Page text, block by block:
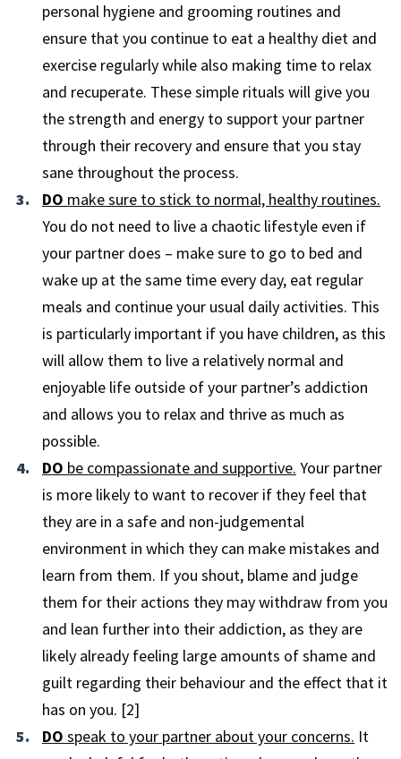
personal hygiene and grooming routines and
ensure that you continue to eat a healthy diet and
exercise regularly while also making time to relax
and recuperate. These simple rituals will give you
the strength and energy to support your partner
through their recovery and ensure that you stay
sane throughout the process.
DO make sure to stick to normal, healthy routines.
You do not need to live a chaotic lifestyle even if
your partner does – make sure to go to bed and
wake up at the same time every day, eat regular
meals and continue your usual daily activities. This
is particularly important if you have children, as this
will allow them to live a relatively normal and
enjoyable life outside of your partner’s addiction
and allows you to relax and thrive as much as
possible.
DO be compassionate and supportive. Your partner
is more likely to want to recover if they feel that
they are in a safe and non-judgemental
environment in which they can make mistakes and
learn from them. If you shout, blame and judge
them for their actions they may withdraw from you
and lean further into their addiction, as they are
likely already feeling large amounts of shame and
guilt regarding their behaviour and the effect that it
has on you. [2]
DO speak to your partner about your concerns. It